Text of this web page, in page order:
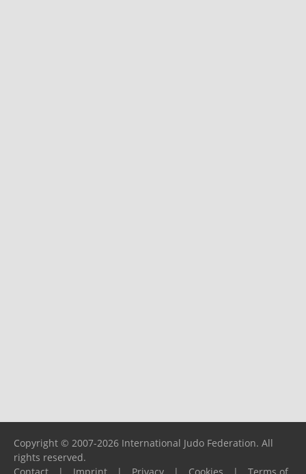
Copyright © 2007-2026 International Judo Federation. All
rights reserved.